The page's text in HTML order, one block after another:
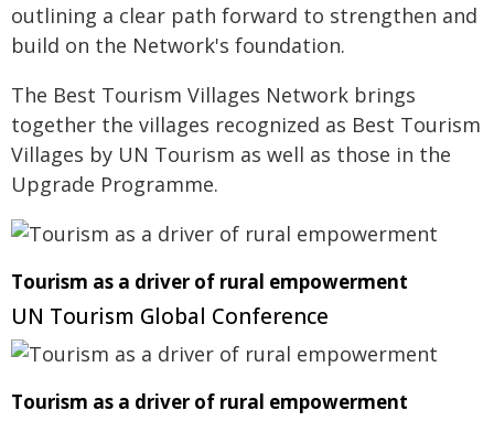
outlining a clear path forward to strengthen and
build on the Network's foundation.
The Best Tourism Villages Network brings
together the villages recognized as Best Tourism
Villages by UN Tourism as well as those in the
Upgrade Programme.
Tourism as a driver of rural empowerment
UN Tourism Global Conference
Tourism as a driver of rural empowerment